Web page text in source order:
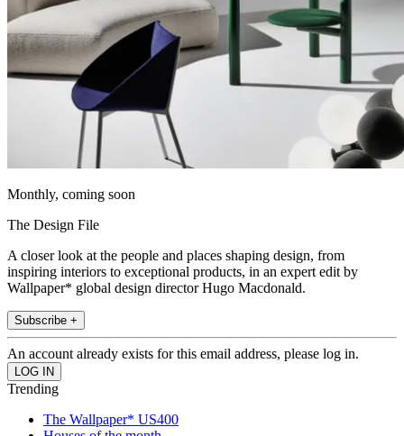
Monthly, coming soon
The Design File
A closer look at the people and places shaping design, from
inspiring interiors to exceptional products, in an expert edit by
Wallpaper* global design director Hugo Macdonald.
Subscribe +
An account already exists for this email address, please log in.
Trending
The Wallpaper* US400